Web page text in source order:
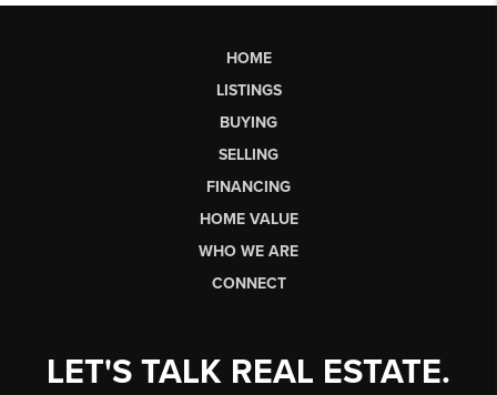
HOME
LISTINGS
BUYING
SELLING
FINANCING
HOME VALUE
WHO WE ARE
CONNECT
LET'S TALK REAL ESTATE.